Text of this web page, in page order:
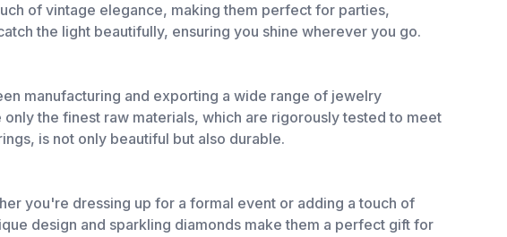
of vintage elegance, making them perfect for parties,
the light beautifully, ensuring you shine wherever you go.
manufacturing and exporting a wide range of jewelry
the finest raw materials, which are rigorously tested to meet
is not only beautiful but also durable.
you're dressing up for a formal event or adding a touch of
design and sparkling diamonds make them a perfect gift for